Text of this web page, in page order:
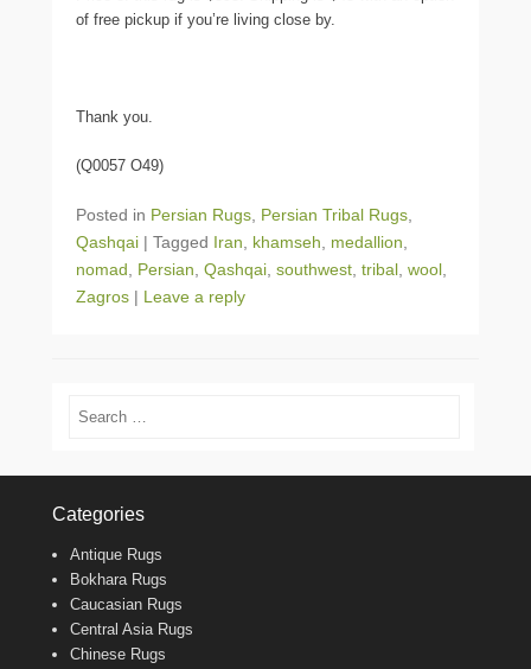
of free pickup if you’re living close by.
Thank you.
(Q0057 O49)
Posted in Persian Rugs Persian Tribal Rugs
Qashqai | Tagged Iran khamseh medallion
nomad
Persian Qashqai southwest tribal wool
Zagros | Leave a reply
Search
Categories
Antique Rugs
Bokhara Rugs
Caucasian Rugs
Central Asia Rugs
Chinese Rugs